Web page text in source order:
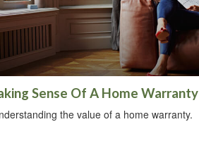
Sense Of A Home Warranty
the value of a home warranty.